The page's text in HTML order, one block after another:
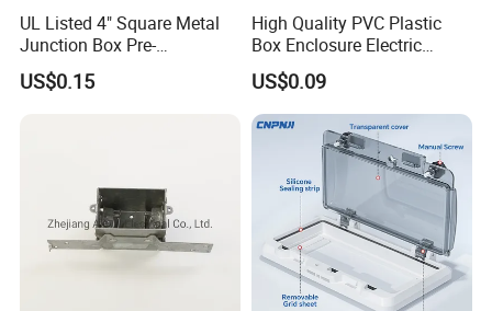
UL Listed 4" Square Metal
Junction Box Pre-
Galvanized Steel Electrical
EMT Conduit Box
US$0.15
High Quality PVC Plastic
Box Enclosure Electric
Control Switch Box Socket
US$0.09